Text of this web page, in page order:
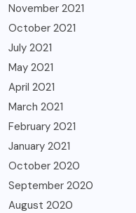
November 2021
October 2021
July 2021
May 2021
April 2021
March 2021
February 2021
January 2021
October 2020
September 2020
August 2020